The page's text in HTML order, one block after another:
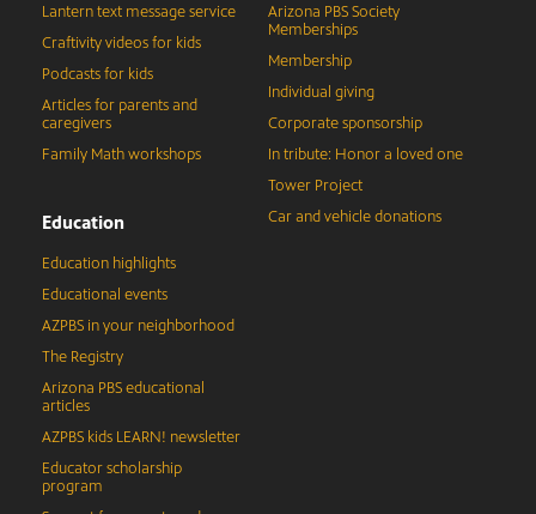
Lantern text message service
Craftivity videos for kids
Podcasts for kids
Articles for parents and
caregivers
Family Math workshops
Education
Education highlights
Educational events
AZPBS in your neighborhood
The Registry
Arizona PBS educational
articles
AZPBS kids LEARN! newsletter
Educator scholarship
program
Arizona PBS Society
Memberships
Membership
Individual giving
Corporate sponsorship
In tribute: Honor a loved one
Tower Project
Car and vehicle donations